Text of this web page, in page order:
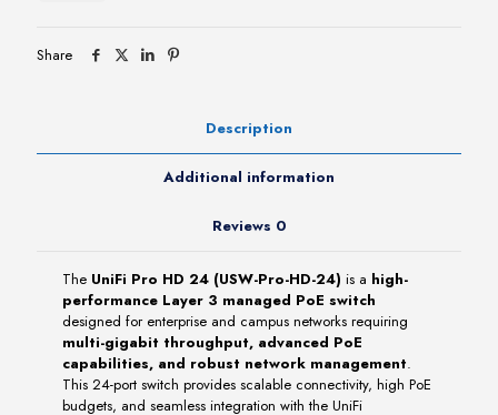
Share
Description
Additional information
Reviews 0
The UniFi Pro HD 24 (USW-Pro-HD-24) is a high-
performance Layer 3 managed PoE switch
designed for enterprise and campus networks requiring
multi-gigabit throughput, advanced PoE
capabilities, and robust network management.
This 24-port switch provides scalable connectivity, high PoE
budgets, and seamless integration with the UniFi